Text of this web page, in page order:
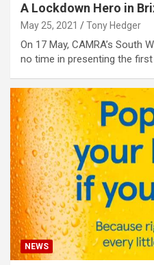
A Lockdown Hero in
May 25, 2021 Tony Hedger
On 17 May, CAMRA’s South
no time in presenting the
NEWS